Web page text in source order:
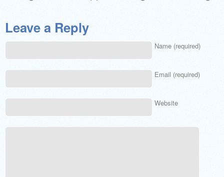
Leave a Reply
Name (required)
Email (required)
Website